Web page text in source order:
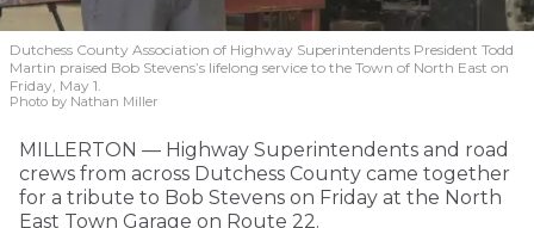
Dutchess County Association of Highway Superintendents President Todd
Martin praised Bob Stevens’s lifelong service to the Town of North East on
Friday, May 1.
Photo by Nathan Miller
MILLERTON — Highway Superintendents and road
crews from across Dutchess County came together
for a tribute to Bob Stevens on Friday at the North
East Town Garage on Route 22.